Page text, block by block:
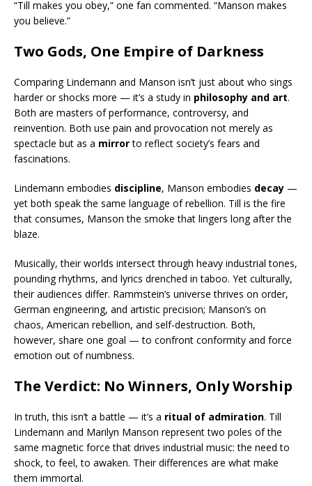
“Till makes you obey,” one fan commented. “Manson makes
you believe.”
Two Gods, One Empire of Darkness
Comparing Lindemann and Manson isn’t just about who sings
harder or shocks more — it’s a study in philosophy and art.
Both are masters of performance, controversy, and
reinvention. Both use pain and provocation not merely as
spectacle but as a mirrorto reflect society’s fears and
fascinations.
Lindemann embodies discipline, Manson embodies decay —
yet both speak the same language of rebellion. Till is the fire
that consumes, Manson the smoke that lingers long after the
blaze.
Musically, their worlds intersect through heavy industrial tones,
pounding rhythms, and lyrics drenched in taboo. Yet culturally,
their audiences differ. Rammstein’s universe thrives on order,
German engineering, and artistic precision; Manson’s on
chaos, American rebellion, and self-destruction. Both,
however, share one goal — to confront conformity and force
emotion out of numbness.
The Verdict: No Winners, Only Worship
In truth, this isn’t a battle — it’s a ritual of admiration. Till
Lindemann and Marilyn Manson represent two poles of the
same magnetic force that drives industrial music: the need to
shock, to feel, to awaken. Their differences are what make
them immortal.